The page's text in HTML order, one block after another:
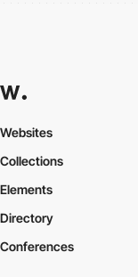
Websites
Collections
Elements
Directory
Conferences